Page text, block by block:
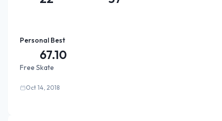
Personal Best
67.10
Free Skate
Oct 14, 2018